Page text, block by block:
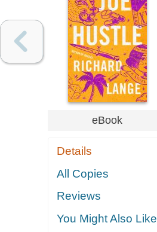
eBook
Details
All Copies
Reviews
You Might Also Like